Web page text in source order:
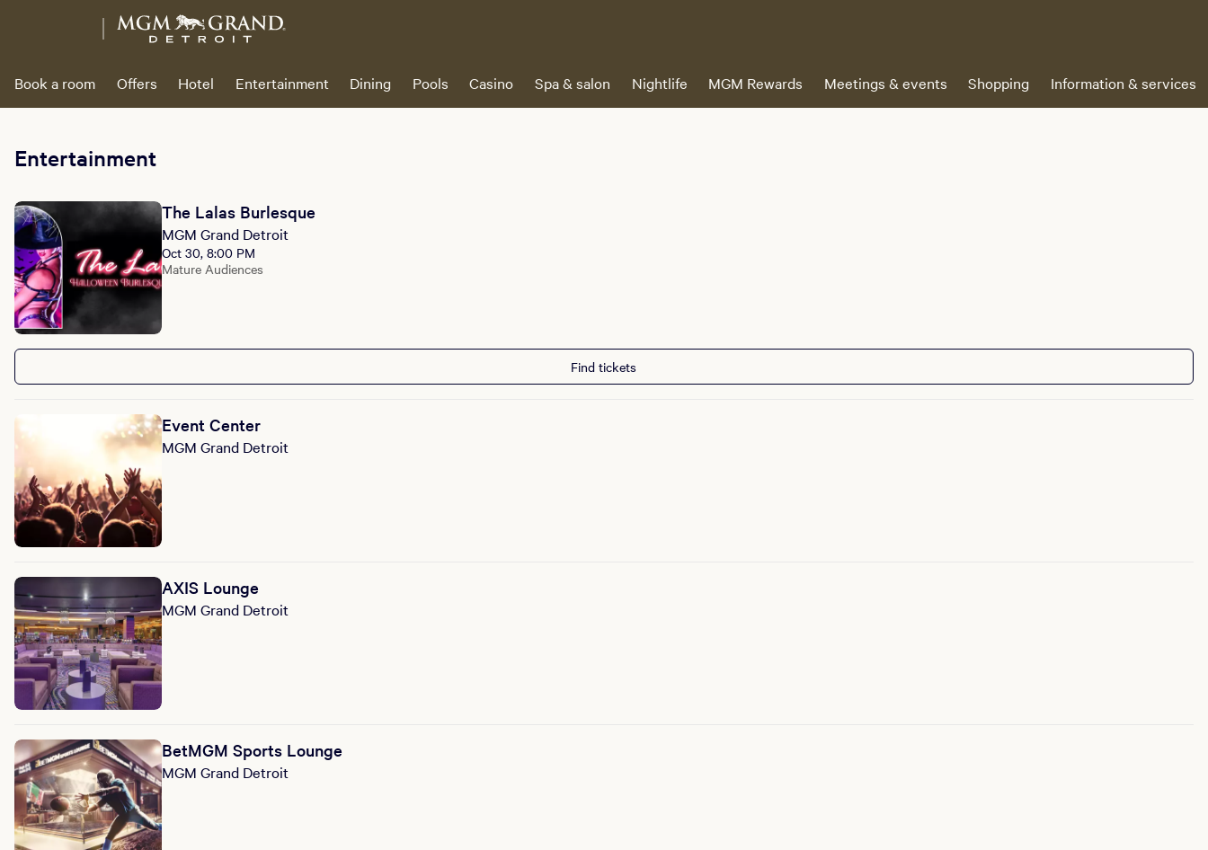
Book a room Offers Hotel Entertainment Dining Pools Casino Spa & salon Nightlife MGM Rewards Meetings & events Shopping Information & services
Entertainment
The Lalas Burlesque
MGM Grand Detroit
Oct 30, 8:00 PM
Mature Audiences
Find tickets
Event Center
MGM Grand Detroit
AXIS Lounge
MGM Grand Detroit
BetMGM Sports Lounge
MGM Grand Detroit